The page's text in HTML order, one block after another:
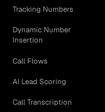
Tracking Numbers
Dynamic Number
Insertion
Call Flows
AI Lead Scoring
Call Transcription